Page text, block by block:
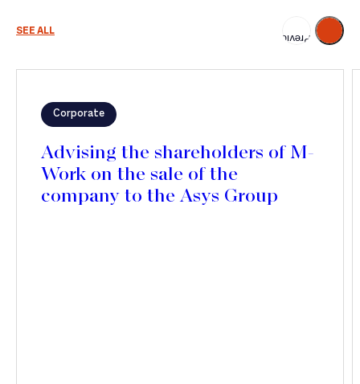
SEE ALL
Previous
Next
Corporate
Advising the shareholders of M-
Work on the sale of the
company to the Asys Group